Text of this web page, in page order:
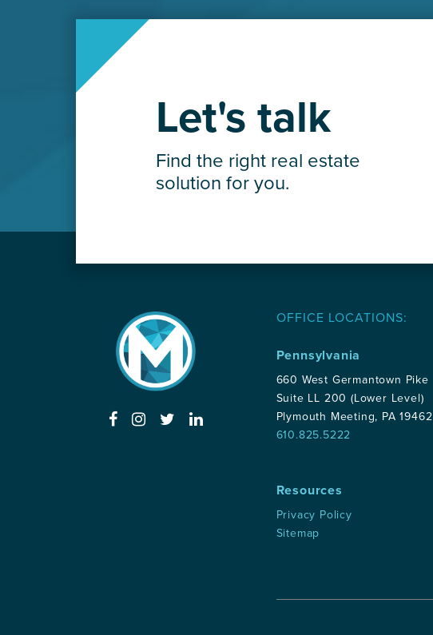
Let's talk
Find the right real estate
solution for you.
OFFICE LOCATIONS:
Pennsylvania
660 West Germantown Pike
Suite LL 200 (Lower Level)
Plymouth Meeting, PA 19462
610.825.5222
Resources
Privacy Policy
Sitemap